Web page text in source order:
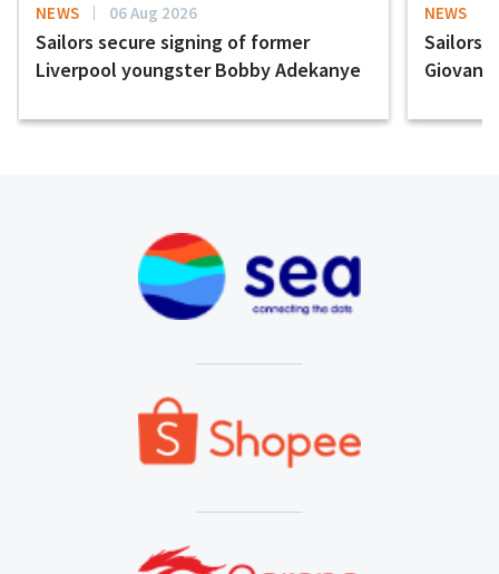
NEWS 06 Aug 2026
Sailors secure signing of former
Liverpool youngster Bobby Adekanye
NEWS
Sailors